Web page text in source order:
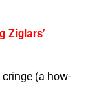
Ziglars’
(a how-